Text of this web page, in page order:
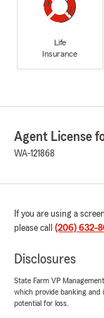
Life
Insurance
Agent License
WA-121868
If you are using a
please call (206) 632-
Disclosures
State Farm VP
which provide banking and
potential for loss.